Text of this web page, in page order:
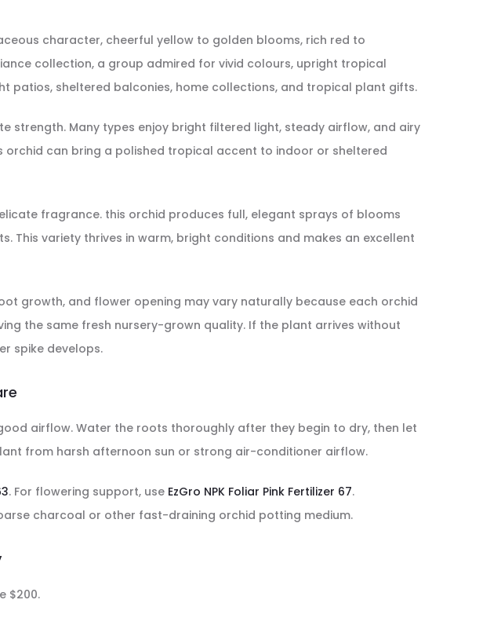
character, cheerful yellow to golden blooms, rich red to
collection, a group admired for vivid colours, upright tropical
patios, sheltered balconies, home collections, and tropical plant gifts.
Many types enjoy bright filtered light, steady airflow, and airy
can bring a polished tropical accent to indoor or sheltered
fragrance. this orchid produces full, elegant sprays of blooms
variety thrives in warm, bright conditions and makes an excellent
growth, and flower opening may vary naturally because each orchid
the same fresh nursery-grown quality. If the plant arrives without
spike develops.
airflow. Water the roots thoroughly after they begin to dry, then let
from harsh afternoon sun or strong air-conditioner airflow.
. For flowering support, use EzGro NPK Foliar Pink Fertilizer 67.
charcoal or other fast-draining orchid potting medium.
$200.